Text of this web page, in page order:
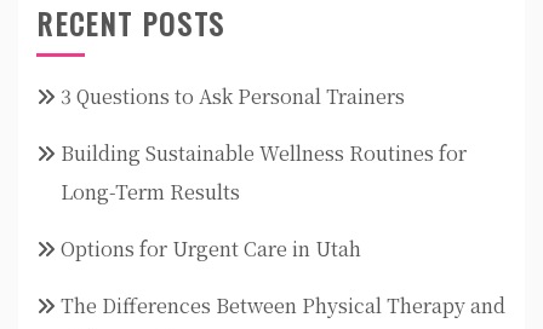
RECENT POSTS
3 Questions to Ask Personal Trainers
Building Sustainable Wellness Routines for
Long-Term Results
Options for Urgent Care in Utah
The Differences Between Physical Therapy and